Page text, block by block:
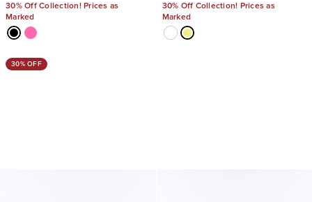
30% Off Collection! Prices as
Marked
30% Off Collection! Prices as
Marked
30% OFF